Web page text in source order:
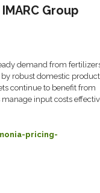
Group
demand from
robust domestic
continue to benefit from
input costs
pricing-